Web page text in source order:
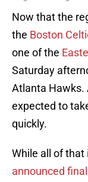
Now that the
the Boston
one of the
Saturday
Atlanta Hawks.
expected to
quickly.
While all of that
announced